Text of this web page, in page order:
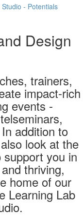
- Potentials
Design
trainers,
impact-rich
events -
addition to
look at the
you in
thriving,
home of our
Learning Lab